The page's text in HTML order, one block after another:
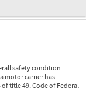
safety condition
motor carrier has
of title 49, Code of Federal